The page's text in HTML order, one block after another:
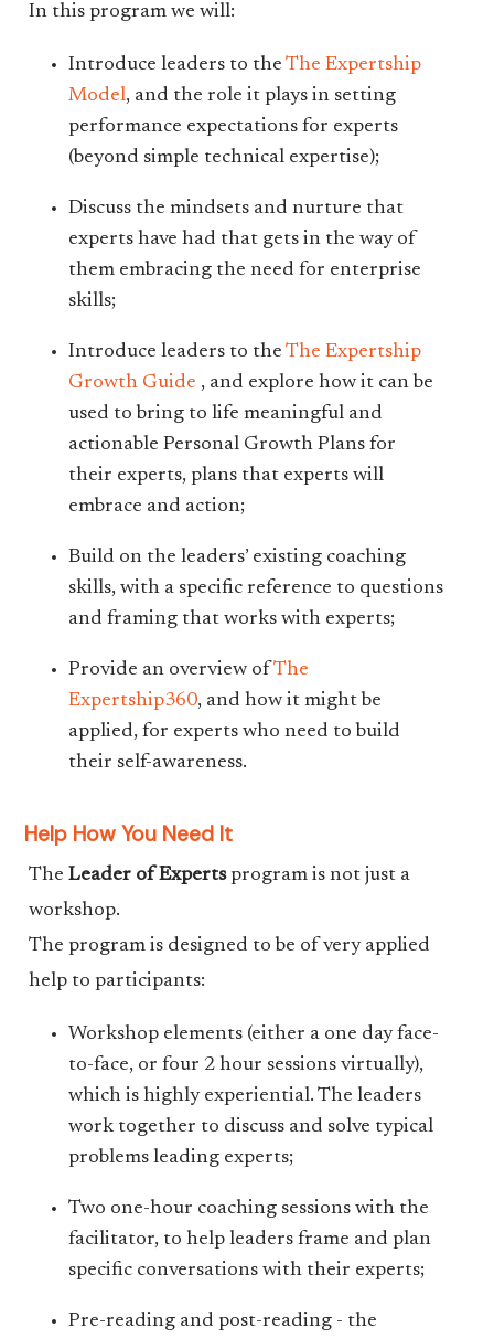
In this program we will:
Introduce leaders to theThe Expertship
Model, and the role it plays in setting
performance expectations for experts
(beyond simple technical expertise);
Discuss the mindsets and nurture that
experts have had that gets in the way of
them embracing the need for enterprise
skills;
Introduce leaders to theThe Expertship
Growth Guide , and explore how it can be
used to bring to life meaningful and
actionable Personal Growth Plans for
their experts, plans that experts will
embrace and action;
Build on the leaders’ existing coaching
skills, with a specific reference to questions
and framing that works with experts;
Provide an overview ofThe
Expertship360, and how it might be
applied, for experts who need to build
their self-awareness.
Help How You Need It
The Leader of Expertsprogram is not just a
workshop.
The program is designed to be of very applied
help to participants:
Workshop elements (either a one day face-
to-face, or four 2 hour sessions virtually),
which is highly experiential. The leaders
work together to discuss and solve typical
problems leading experts;
Two one-hour coaching sessions with the
facilitator, to help leaders frame and plan
specific conversations with their experts;
Pre-reading and post-reading - the